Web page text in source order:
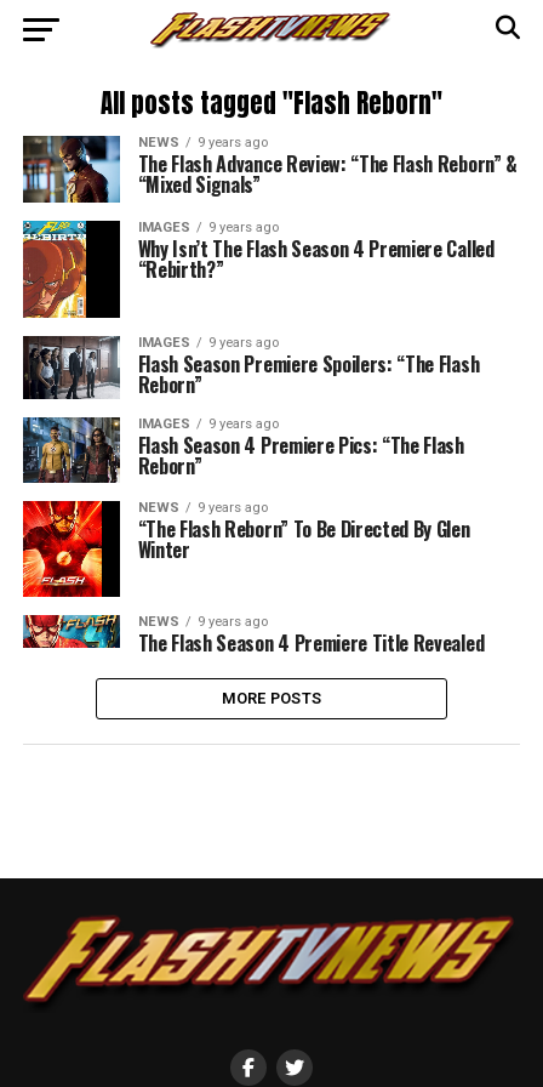
All posts tagged "Flash Reborn"
NEWS 9 years ago
The Flash Advance Review: “The Flash Reborn” &
“Mixed Signals”
IMAGES 9 years ago
Why Isn’t The Flash Season 4 Premiere Called
“Rebirth?”
IMAGES 9 years ago
Flash Season Premiere Spoilers: “The Flash
Reborn”
IMAGES 9 years ago
Flash Season 4 Premiere Pics: “The Flash
Reborn”
NEWS 9 years ago
“The Flash Reborn” To Be Directed By Glen
Winter
NEWS 9 years ago
The Flash Season 4 Premiere Title Revealed
MORE POSTS